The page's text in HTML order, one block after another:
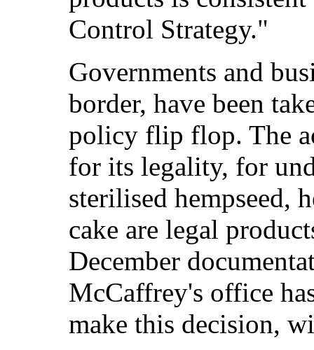
Control Strategy."
Governments and
border, have been
policy flip flop. The
for its legality, for
sterilised hempseed,
cake are legal
December
McCaffrey's office
make this decision,